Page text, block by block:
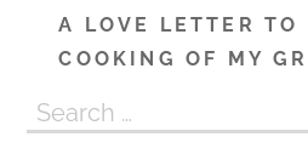
A LOVE LETTER TO
COOKING OF MY
Search
for: